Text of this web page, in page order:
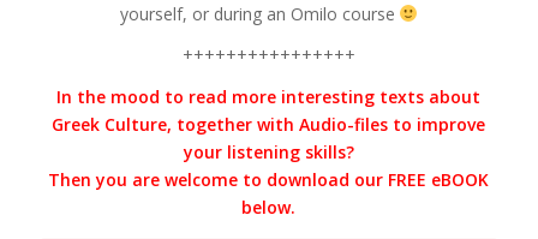
yourself, or during an Omilo course
++++++++++++++++
In the mood to read more interesting texts about
Greek Culture, together with Audio-files to improve
your listening skills?
Then you are welcome to download our FREE eBOOK
below.